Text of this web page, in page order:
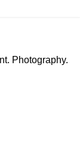
Photography.